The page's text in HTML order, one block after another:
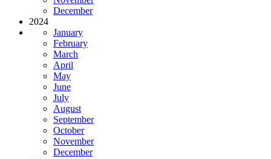
December
2024
January
February
March
April
May
June
July
August
September
October
November
December